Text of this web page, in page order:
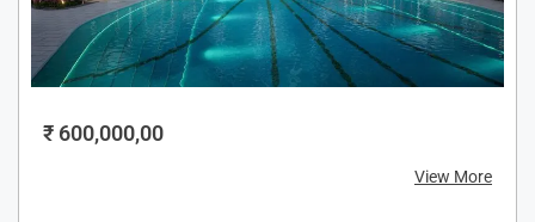
₹ 600,000,00
View More